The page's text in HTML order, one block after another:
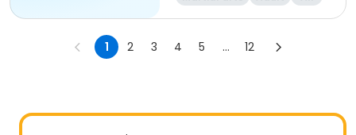
1 2 3 4 5 ... 12